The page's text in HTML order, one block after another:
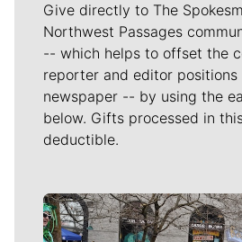
Give directly to The
Northwest Passages
-- which helps to offset the
reporter and editor
newspaper -- by using the
below. Gifts processed in
deductible.
Meet Our